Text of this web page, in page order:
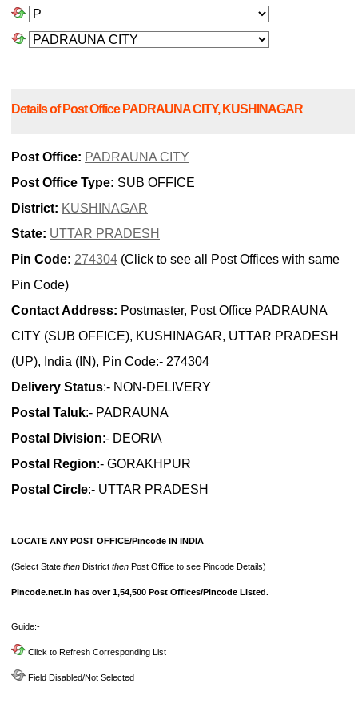
Details of Post Office PADRAUNA CITY, KUSHINAGAR
Post Office: PADRAUNA CITY
Post Office Type: SUB OFFICE
District: KUSHINAGAR
State: UTTAR PRADESH
Pin Code: 274304 (Click to see all Post Offices with same
Pin Code)
Contact Address: Postmaster, Post Office PADRAUNA
CITY (SUB OFFICE), KUSHINAGAR, UTTAR PRADESH
(UP), India (IN), Pin Code:- 274304
Delivery Status:- NON-DELIVERY
Postal Taluk:- PADRAUNA
Postal Division:- DEORIA
Postal Region:- GORAKHPUR
Postal Circle:- UTTAR PRADESH
LOCATE ANY POST OFFICE/Pincode IN INDIA
(Select State then District then Post Office to see Pincode Details)
Pincode.net.in has over 1,54,500 Post Offices/Pincode Listed.
Guide:-
Click to Refresh Corresponding List
Field Disabled/Not Selected